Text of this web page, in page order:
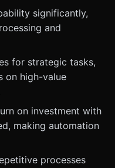
significantly,
and
for strategic tasks,
on high-value
on investment with
making automation
processes